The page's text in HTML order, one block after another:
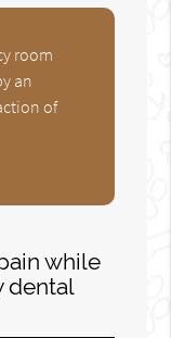
room
an
of
while
dental